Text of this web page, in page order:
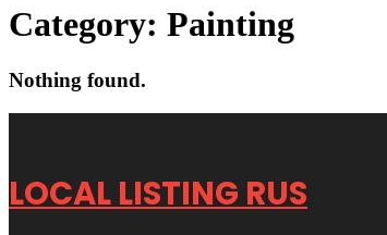
Category: Painting
Nothing found.
LOCAL LISTING RUS